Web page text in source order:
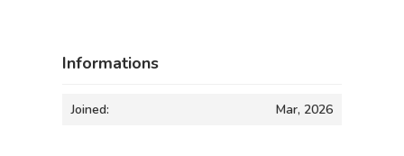
Informations
Joined: Mar, 2026